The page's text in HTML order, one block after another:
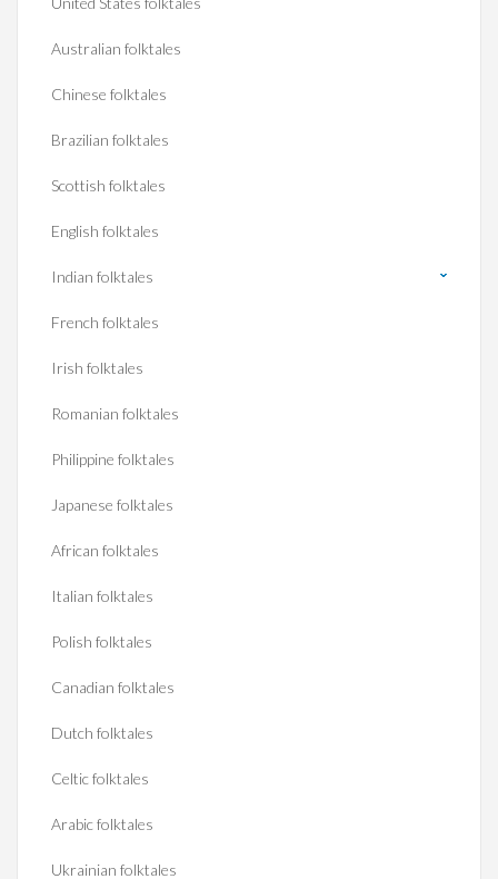
Australian folktales
Chinese folktales
Brazilian folktales
Scottish folktales
English folktales
Indian folktales
French folktales
Irish folktales
Romanian folktales
Philippine folktales
Japanese folktales
African folktales
Italian folktales
Polish folktales
Canadian folktales
Dutch folktales
Celtic folktales
Arabic folktales
Ukrainian folktales